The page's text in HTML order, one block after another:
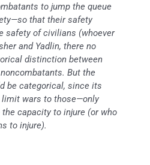
to jump the queue
that their safety
safety of civilians (whoever
and Yadlin, there no
distinction between
But the
be categorical, since its
wars to those—only
capacity to injure (or who
to injure).